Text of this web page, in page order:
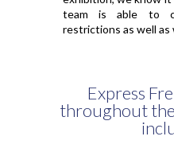
team is able to
restrictions as well
Express
throughout